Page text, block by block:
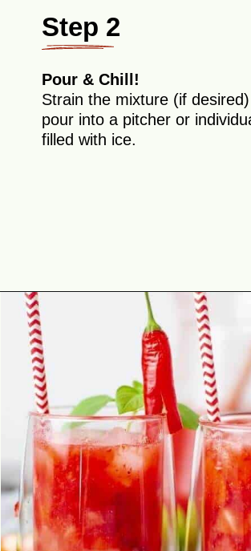
Step 2
Pour & Chill!
Strain the mixture (if
pour into a pitcher or
filled with ice.